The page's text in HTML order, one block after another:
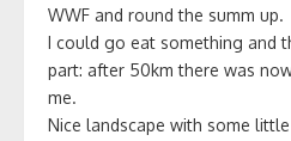
WWF and round the summ up.
I could go eat something and
part: after 50km there was
me.
Nice landscape with some